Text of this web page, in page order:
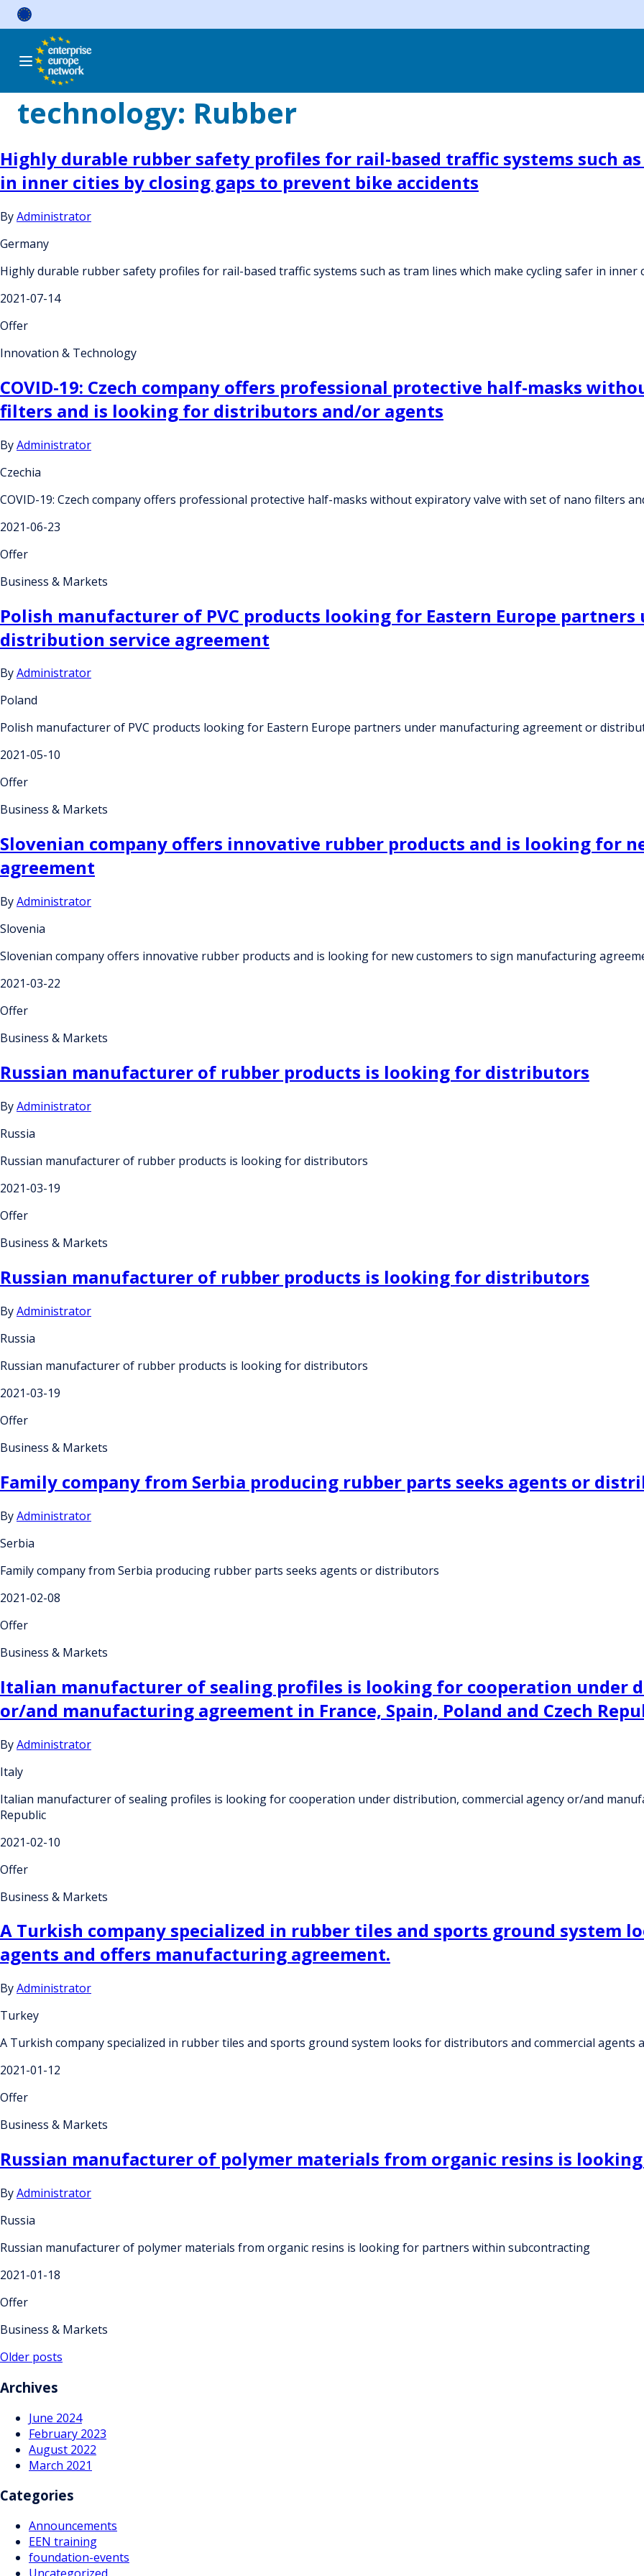
Skip
technology: Rubber
Highly durable rubber safety profiles for rail-based traffic systems such
in inner cities by closing gaps to prevent bike accidents
ByAdministrator
Germany
Highly durable rubber safety profiles for rail-based traffic systems such as tram lines which make cycling safer in inner
2021-07-14
Offer
Innovation & Technology
COVID-19: Czech company offers professional protective half-masks
filters and is looking for distributors and/or agents
ByAdministrator
Czechia
COVID-19: Czech company offers professional protective half-masks without expiratory valve with set of nano filters
2021-06-23
Offer
Business & Markets
Polish manufacturer of PVC products looking for Eastern Europe
distribution service agreement
ByAdministrator
Poland
Polish manufacturer of PVC products looking for Eastern Europe partners under manufacturing agreement or
2021-05-10
Offer
Business & Markets
Slovenian company offers innovative rubber products and is looking for
agreement
ByAdministrator
Slovenia
Slovenian company offers innovative rubber products and is looking for new customers to sign manufacturing
2021-03-22
Offer
Business & Markets
Russian manufacturer of rubber products is looking for distributors
ByAdministrator
Russia
Russian manufacturer of rubber products is looking for distributors
2021-03-19
Offer
Business & Markets
Russian manufacturer of rubber products is looking for distributors
ByAdministrator
Russia
Russian manufacturer of rubber products is looking for distributors
2021-03-19
Offer
Business & Markets
Family company from Serbia producing rubber parts seeks agents or
ByAdministrator
Serbia
Family company from Serbia producing rubber parts seeks agents or distributors
2021-02-08
Offer
Business & Markets
Italian manufacturer of sealing profiles is looking for cooperation under
or/and manufacturing agreement in France, Spain, Poland and Czech
ByAdministrator
Italy
Italian manufacturer of sealing profiles is looking for cooperation under distribution, commercial agency or/and
Republic
2021-02-10
Offer
Business & Markets
A Turkish company specialized in rubber tiles and sports ground system
agents and offers manufacturing agreement.
ByAdministrator
Turkey
A Turkish company specialized in rubber tiles and sports ground system looks for distributors and commercial agents
2021-01-12
Offer
Business & Markets
Russian manufacturer of polymer materials from organic resins is
ByAdministrator
Russia
Russian manufacturer of polymer materials from organic resins is looking for partners within subcontracting
2021-01-18
Offer
Business & Markets
Posts
navigation
Older posts
Archives
June 2024
February 2023
August 2022
March 2021
Categories
Announcements
EEN training
foundation-events